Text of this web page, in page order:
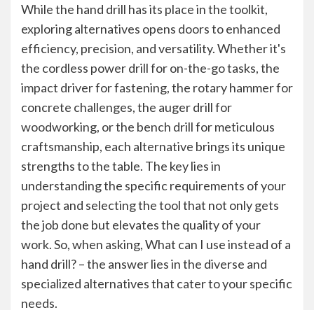
While the hand drill has its place in the toolkit,
exploring alternatives opens doors to enhanced
efficiency, precision, and versatility. Whether it's
the cordless power drill for on-the-go tasks, the
impact driver for fastening, the rotary hammer for
concrete challenges, the auger drill for
woodworking, or the bench drill for meticulous
craftsmanship, each alternative brings its unique
strengths to the table. The key lies in
understanding the specific requirements of your
project and selecting the tool that not only gets
the job done but elevates the quality of your
work. So, when asking, What can I use instead of a
hand drill? – the answer lies in the diverse and
specialized alternatives that cater to your specific
needs.